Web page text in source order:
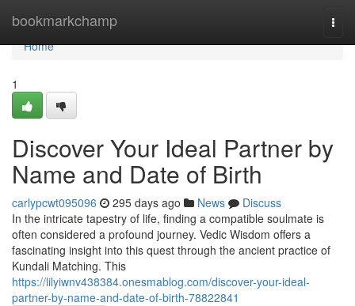
bookmarkchamp
Home
Home
1
Discover Your Ideal Partner by
Name and Date of Birth
carlypcwt095096 295 days ago News
Discuss
In the intricate tapestry of life, finding a compatible soulmate is
often considered a profound journey. Vedic Wisdom offers a
fascinating insight into this quest through the ancient practice of
Kundali Matching. This
https://lilyiwnv438384.onesmablog.com/discover-your-ideal-
partner-by-name-and-date-of-birth-78822841